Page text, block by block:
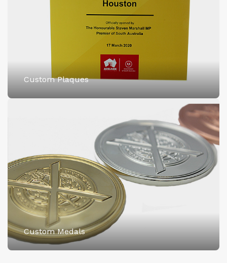
Custom Plaques
Custom Medals